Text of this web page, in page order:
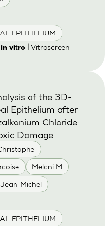
EPITHELIUM
in vitro| Vitroscreen
Meloni M
Michel
EPITHELIUM
of the 3D-
Epithelium after
Chloride:
Damage